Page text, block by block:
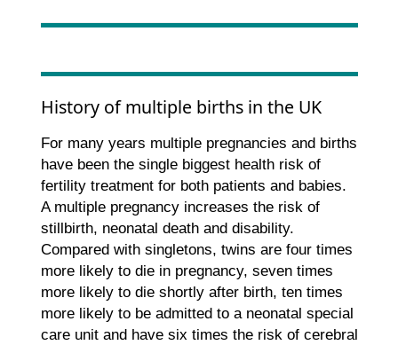
History of multiple births in the UK
For many years multiple pregnancies and births
have been the single biggest health risk of
fertility treatment for both patients and babies.
A multiple pregnancy increases the risk of
stillbirth, neonatal death and disability.
Compared with singletons, twins are four times
more likely to die in pregnancy, seven times
more likely to die shortly after birth, ten times
more likely to be admitted to a neonatal special
care unit and have six times the risk of cerebral